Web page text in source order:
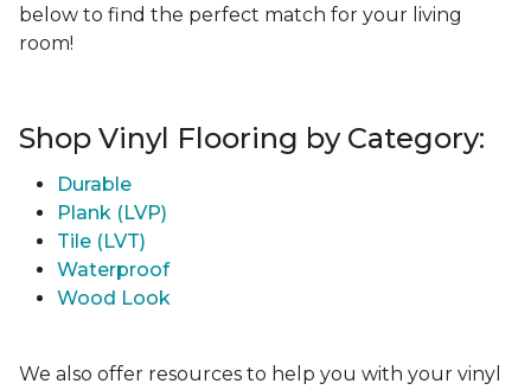
below to find the perfect match for your living
room!
Shop Vinyl Flooring by Category:
Durable
Plank (LVP)
Tile (LVT)
Waterproof
Wood Look
We also offer resources to help you with your vinyl